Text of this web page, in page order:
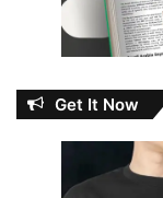
Get It Now